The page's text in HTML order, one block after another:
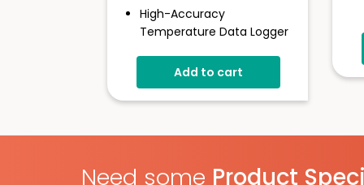
High-Accuracy
Temperature Data Logger
+257°F)
Configurable Alarm Levels
Wirelessly Stream And
Add to cart
Need some Product